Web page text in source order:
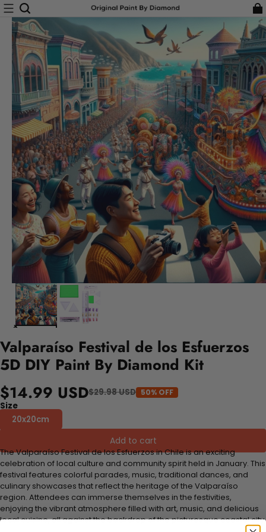
Valparaíso Festival de los Esfuerzos
5D DIY Paint By Diamond Kit
$14.99 USD$29.98 USD 50% OFF
Size
20x20cm
Add to cart
The Valparaíso Festival de los Esfuerzos in Chile is an exciting
celebration of local culture and community spirit held in January. This
festival features colorful parades, music, traditional dances, and
culinary showcases that reflect the heritage of the Valparaíso
region. Attendees can immerse themselves in the festivities,
enjoying the vibrant atmosphere filled with art, music, and delicious
local cuisine, all against the backdrop of the picturesque coastal city.